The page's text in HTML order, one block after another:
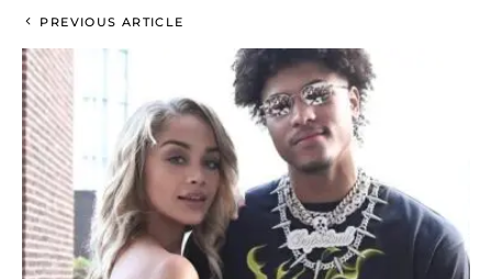
PREVIOUS ARTICLE